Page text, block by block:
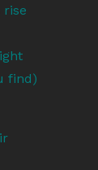
rise
find)